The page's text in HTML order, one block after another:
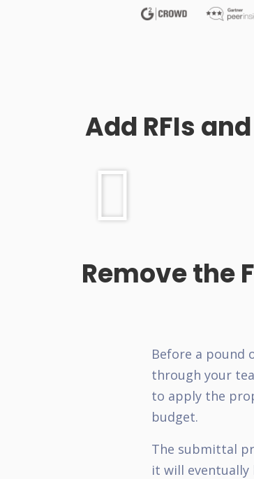
Add RFIs
Remove the
Before a pound
through your
to apply the
budget.
The submittal
it will eventually